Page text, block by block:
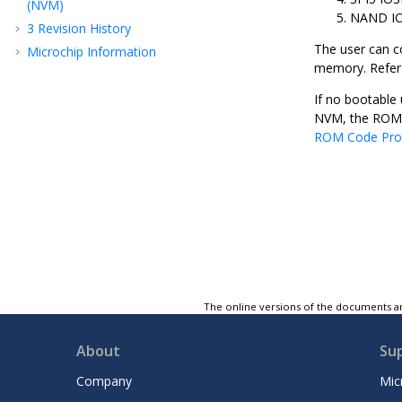
(NVM)
3 Revision History
Microchip Information
NAND
The user can
memory.
If no bootable
NVM, the
ROM Code
The online versions of the documents
About
Company